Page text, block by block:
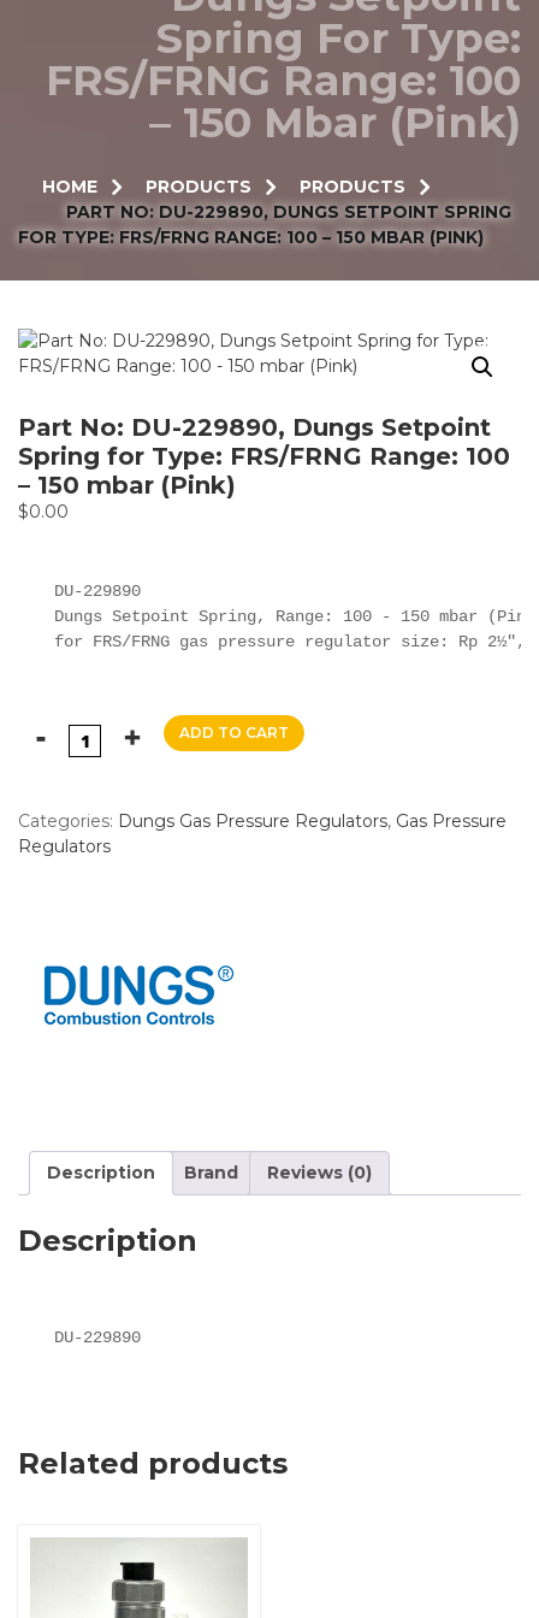
Spring For Type:
FRS/FRNG Range: 100
– 150 Mbar (Pink)
HOME PRODUCTS
PRODUCTS
PART NO: DU-229890, DUNGS SETPOINT SPRING
FOR TYPE: FRS/FRNG RANGE: 100 – 150 MBAR (PINK)
Part No: DU-229890, Dungs Setpoint
Spring for Type: FRS/FRNG Range: 100
– 150 mbar (Pink)
$0.00
DU-229890
Dungs Setpoint Spring, Range: 100 - 150 mbar
for FRS/FRNG gas pressure regulator size: Rp 2½",
ADD TO CART
Categories: Dungs Gas Pressure Regulators, Gas Pressure
Regulators
Description Brand Reviews (0)
Description
DU-229890
Related products